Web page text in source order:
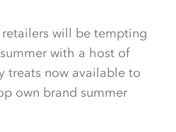
retailers will be tempting
with a host of
treats now available to
own brand summer